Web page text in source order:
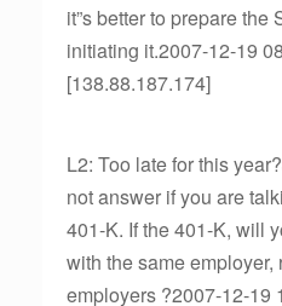
it”s better to prepare
initiating it.2007-12-19
[138.88.187.174]
L2: Too late for this
not answer if you are
401-K. If the 401-K, will
with the same
employers ?2007-12-19